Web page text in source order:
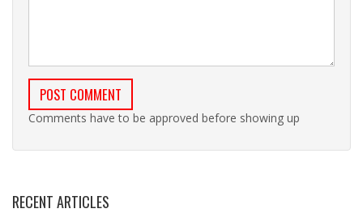
Comments have to be approved before showing up
RECENT ARTICLES